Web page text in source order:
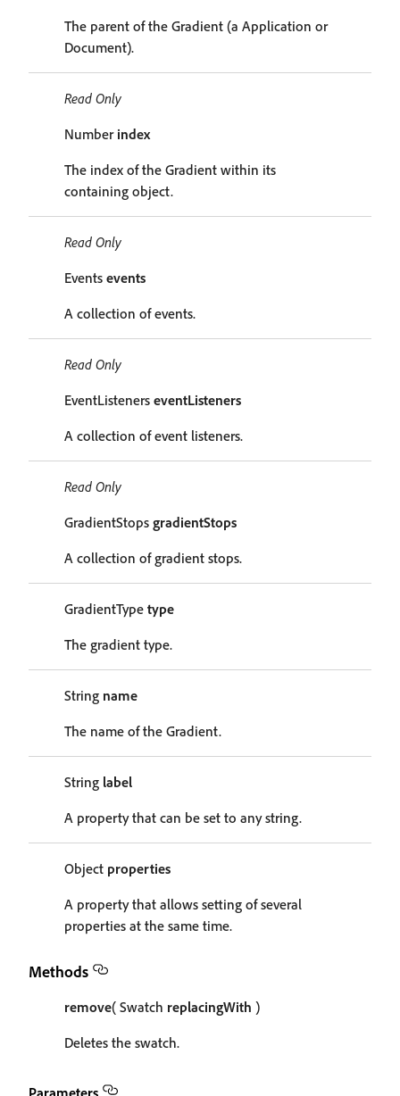
The parent of the Gradient (a Application or
Document).
Read Only
Number index
The index of the Gradient within its
containing object.
Read Only
Events events
A collection of events.
Read Only
EventListeners eventListeners
A collection of event listeners.
Read Only
GradientStops gradientStops
A collection of gradient stops.
GradientType type
The gradient type.
String name
The name of the Gradient.
String label
A property that can be set to any string.
Object properties
A property that allows setting of several
properties at the same time.
Methods
remove( Swatch replacingWith )
Deletes the swatch.
Parameters